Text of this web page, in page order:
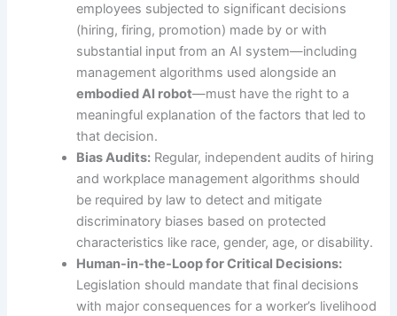
employees subjected to significant decisions
(hiring, firing, promotion) made by or with
substantial input from an AI system—including
management algorithms used alongside an
embodied AI robot—must have the right to a
meaningful explanation of the factors that led to
that decision.
Bias Audits: Regular, independent audits of hiring
and workplace management algorithms should
be required by law to detect and mitigate
discriminatory biases based on protected
characteristics like race, gender, age, or disability.
Human-in-the-Loop for Critical Decisions:
Legislation should mandate that final decisions
with major consequences for a worker’s livelihood